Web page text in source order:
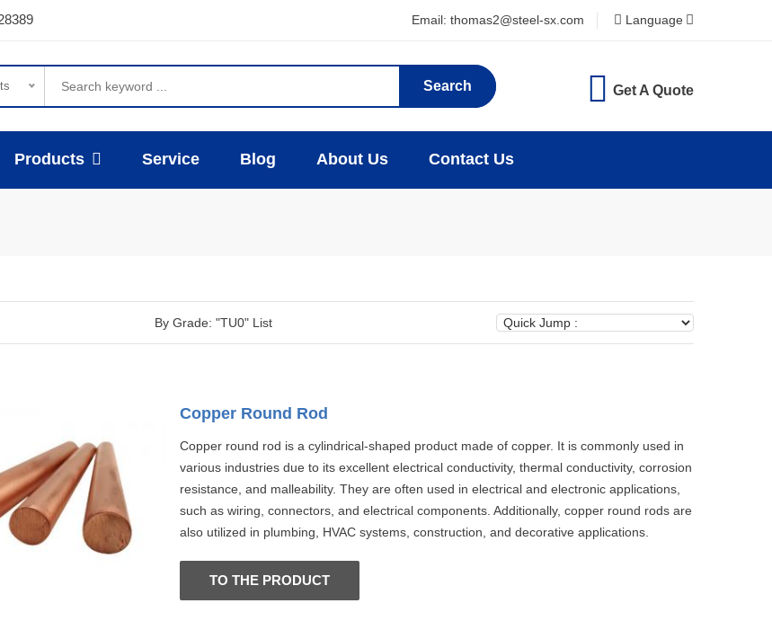
Email: thomas2@steel-sx.com Language
Search Get A Quote
Products Service Blog About Us Contact Us
By Grade: "TU0" List
Copper Round Rod
Copper round rod is a cylindrical-shaped product made of copper. It is commonly used in
various industries due to its excellent electrical conductivity, thermal conductivity, corrosion
resistance, and malleability. They are often used in electrical and electronic applications,
such as wiring, connectors, and electrical components. Additionally, copper round rods are
also utilized in plumbing, HVAC systems, construction, and decorative applications.
TO THE PRODUCT